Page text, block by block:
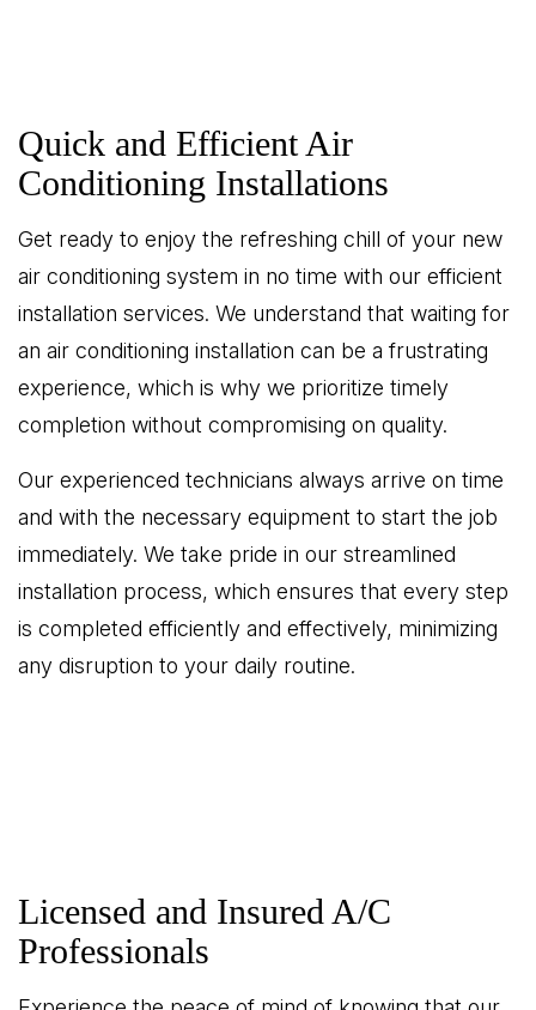
Quick and Efficient Air
Conditioning Installations
Get ready to enjoy the refreshing chill of your new
air conditioning system in no time with our efficient
installation services. We understand that waiting for
an air conditioning installation can be a frustrating
experience, which is why we prioritize timely
completion without compromising on quality.
Our experienced technicians always arrive on time
and with the necessary equipment to start the job
immediately. We take pride in our streamlined
installation process, which ensures that every step
is completed efficiently and effectively, minimizing
any disruption to your daily routine.
Licensed and Insured A/C
Professionals